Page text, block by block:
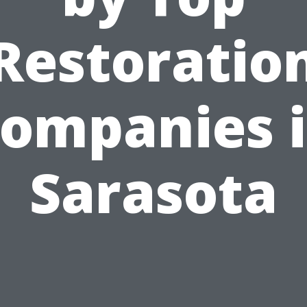
Sarasota